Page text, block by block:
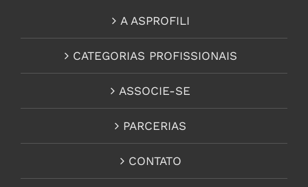
A ASPROFILI
CATEGORIAS PROFISSIONAIS
ASSOCIE-SE
PARCERIAS
CONTATO